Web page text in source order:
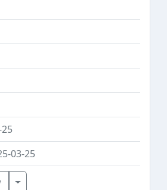
03-25
Toggle Dropdown